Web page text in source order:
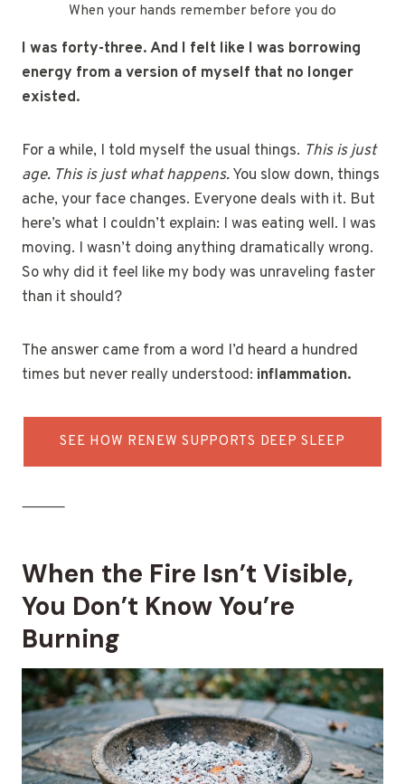
When your hands remember before you do
I was forty-three. And I felt like I was borrowing
energy from a version of myself that no longer
existed.
For a while, I told myself the usual things. This is just
age. This is just what happens.You slow down, things
ache, your face changes. Everyone deals with it. But
here’s what I couldn’t explain: I was eating well. I was
moving. I wasn’t doing anything dramatically wrong.
So why did it feel like my body was unraveling faster
than it should?
The answer came from a word I’d heard a hundred
times but never really understood: inflammation.
SEE HOW RENEW SUPPORTS DEEP SLEEP
⸻
When the Fire Isn’t Visible,
You Don’t Know You’re
Burning